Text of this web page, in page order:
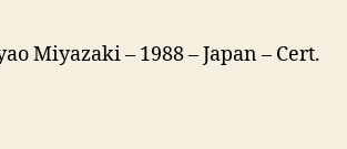
Miyazaki – 1988 – Japan – Cert.